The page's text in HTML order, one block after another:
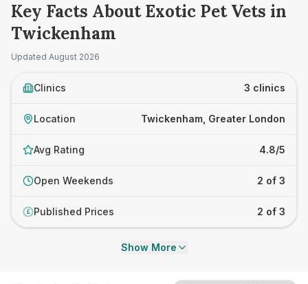
Key Facts About Exotic Pet Vets in
Twickenham
Updated August 2026
Clinics 3 clinics
Location Twickenham, Greater London
Avg Rating 4.8/5
Open Weekends 2 of 3
£ Published Prices 2 of 3
Show More